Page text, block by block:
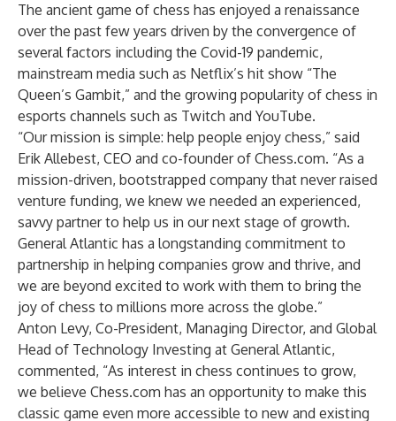
The ancient game of chess has enjoyed a renaissance
over the past few years driven by the convergence of
several factors including the Covid-19 pandemic,
mainstream media such as Netflix’s hit show “The
Queen’s Gambit,” and the growing popularity of chess in
esports channels such as Twitch and YouTube.
“Our mission is simple: help people enjoy chess,” said
Erik Allebest, CEO and co-founder of Chess.com. “As a
mission-driven, bootstrapped company that never raised
venture funding, we knew we needed an experienced,
savvy partner to help us in our next stage of growth.
General Atlantic has a longstanding commitment to
partnership in helping companies grow and thrive, and
we are beyond excited to work with them to bring the
joy of chess to millions more across the globe.”
Anton Levy, Co-President, Managing Director, and Global
Head of Technology Investing at General Atlantic,
commented, “As interest in chess continues to grow,
we believe Chess.com has an opportunity to make this
classic game even more accessible to new and existing